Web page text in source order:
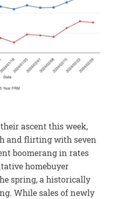
ascent this week,
and flirting with seven
boomerang in rates
homebuyer
spring, a historically
While sales of newly